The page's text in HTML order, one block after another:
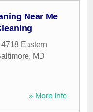
Near Me
4718 Eastern
, MD
» More Info